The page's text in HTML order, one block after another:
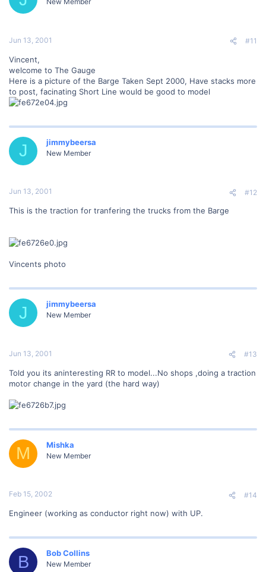
Jun 13, 2001 #11
Vincent,
welcome to The Gauge
Here is a picture of the Barge Taken Sept 2000, Have stacks more
to post, facinating Short Line would be good to model
J jimmybeersa
New Member
Jun 13, 2001 #12
This is the traction for tranfering the trucks from the Barge
Vincents photo
J jimmybeersa
New Member
Jun 13, 2001 #13
Told you its aninteresting RR to model...No shops ,doing a traction
motor change in the yard (the hard way)
M Mishka
New Member
Feb 15, 2002 #14
Engineer (working as conductor right now) with UP.
B Bob Collins
New Member